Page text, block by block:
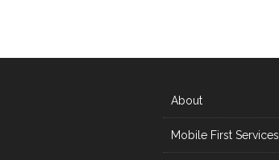
About
Mobile First Services